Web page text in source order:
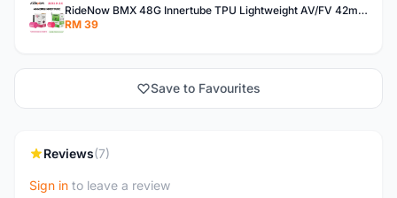
RideNow BMX 48G Innertube TPU Lightweight AV/FV 42mm/45mm
RM 39
Save to Favourites
Reviews(7)
Sign in to leave a review